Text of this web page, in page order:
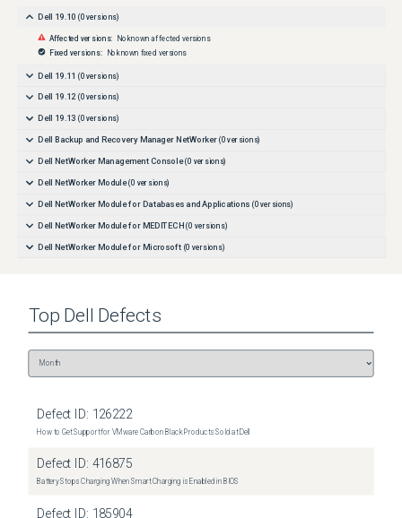
Dell 19.10 (0versions)
Affected versions:
No known affected versions
Fixed versions:
No known fixed versions
Dell 19.11 (0versions)
Dell 19.12 (0versions)
Dell 19.13 (0versions)
Dell Backup and Recovery Manager NetWorker (0 versions)
Dell NetWorker Management Console (0 versions)
Dell NetWorker Module (0 versions)
Dell NetWorker Module for Databases and Applications (0 versions)
Dell NetWorker Module for MEDITECH (0 versions)
Dell NetWorker Module for Microsoft (0 versions)
Dell NetWorker for OpenVMS (0versions)
Dell vRealize Data Protection Extension for NetWorker (0versions)
Top Dell Defects
Defect ID: 126222
How to Get Support for VMware Carbon Black Products Sold at Dell
Defect ID: 416875
Battery Stops Charging When Smart Charging is Enabled in BIOS
Defect ID: 185904